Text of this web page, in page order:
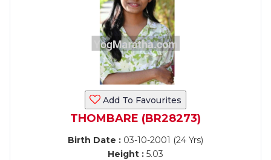
Add To Favourites
THOMBARE (BR28273)
Birth Date : 03-10-2001 (24 Yrs)
Height : 5.03